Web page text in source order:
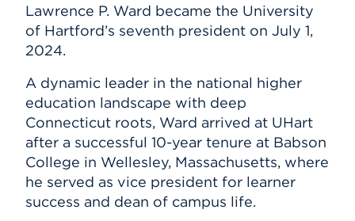
Lawrence P. Ward became the University
of Hartford’s seventh president on July 1,
2024.
A dynamic leader in the national higher
education landscape with deep
Connecticut roots, Ward arrived at UHart
after a successful 10-year tenure at Babson
College in Wellesley, Massachusetts, where
he served as vice president for learner
success and dean of campus life.